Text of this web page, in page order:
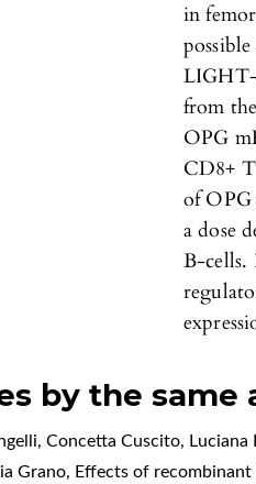
in
from
OPG
CD8+
of
a dose
B-cells.
by the same
Concetta Cuscito,
Grano, Effects of